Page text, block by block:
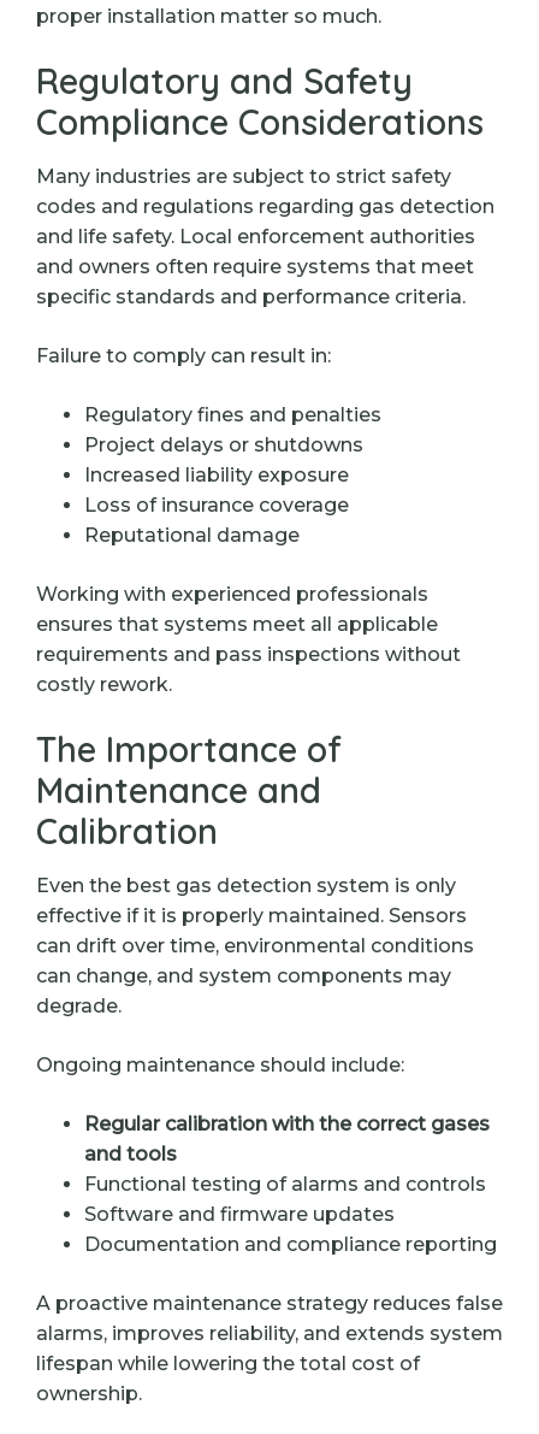
proper installation matter so much.
Regulatory and Safety
Compliance Considerations
Many industries are subject to strict safety
codes and regulations regarding gas detection
and life safety. Local enforcement authorities
and owners often require systems that meet
specific standards and performance criteria.
Failure to comply can result in:
Regulatory fines and penalties
Project delays or shutdowns
Increased liability exposure
Loss of insurance coverage
Reputational damage
Working with experienced professionals
ensures that systems meet all applicable
requirements and pass inspections without
costly rework.
The Importance of
Maintenance and
Calibration
Even the best gas detection system is only
effective if it is properly maintained. Sensors
can drift over time, environmental conditions
can change, and system components may
degrade.
Ongoing maintenance should include:
Regular calibration with the correct gases
and tools
Functional testing of alarms and controls
Software and firmware updates
Documentation and compliance reporting
A proactive maintenance strategy reduces false
alarms, improves reliability, and extends system
lifespan while lowering the total cost of
ownership.